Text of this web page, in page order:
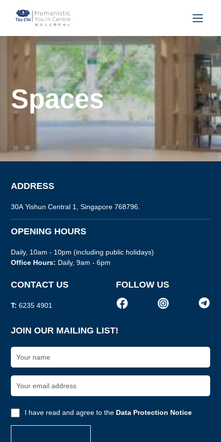
Spaces
ADDRESS
30A Yishun Central 1, Singapore 768796.
OPENING HOURS
Daily, 10am - 10pm (including public holidays)
Office Hours: Daily, 9am - 6pm
CONTACT US
T: 6235 4901
FOLLOW US
JOIN OUR MAILING LIST!
I have read and agree to the Data Protection Notice